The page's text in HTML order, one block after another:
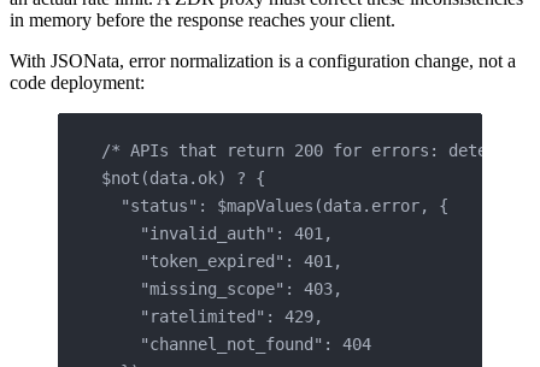
in memory before the response reaches your client.
With JSONata, error normalization is a configuration change, not a
code deployment:
/* APIs that return 200 for errors: detect
$not(data.ok) ? {
  "status": $mapValues(data.error, {
    "invalid_auth": 401,
    "token_expired": 401,
    "missing_scope": 403,
    "ratelimited": 429,
    "channel_not_found": 404